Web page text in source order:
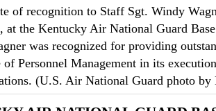
of recognition to Staff Sgt. Windy
at the Kentucky Air National Guard
was recognized for providing
Personnel Management in its
(U.S. Air National Guard photo by